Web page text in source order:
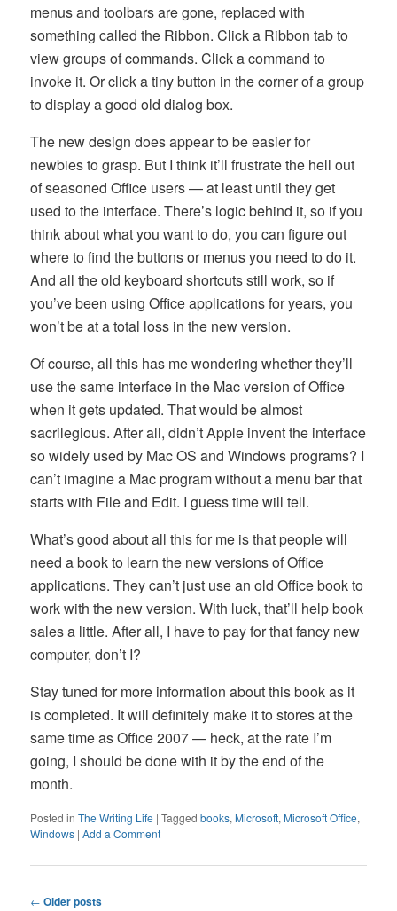
menus and toolbars are gone, replaced with
something called the Ribbon. Click a Ribbon tab to
view groups of commands. Click a command to
invoke it. Or click a tiny button in the corner of a group
to display a good old dialog box.
The new design does appear to be easier for
newbies to grasp. But I think it’ll frustrate the hell out
of seasoned Office users — at least until they get
used to the interface. There’s logic behind it, so if you
think about what you want to do, you can figure out
where to find the buttons or menus you need to do it.
And all the old keyboard shortcuts still work, so if
you’ve been using Office applications for years, you
won’t be at a total loss in the new version.
Of course, all this has me wondering whether they’ll
use the same interface in the Mac version of Office
when it gets updated. That would be almost
sacrilegious. After all, didn’t Apple invent the interface
so widely used by Mac OS and Windows programs? I
can’t imagine a Mac program without a menu bar that
starts with File and Edit. I guess time will tell.
What’s good about all this for me is that people will
need a book to learn the new versions of Office
applications. They can’t just use an old Office book to
work with the new version. With luck, that’ll help book
sales a little. After all, I have to pay for that fancy new
computer, don’t I?
Stay tuned for more information about this book as it
is completed. It will definitely make it to stores at the
same time as Office 2007 — heck, at the rate I’m
going, I should be done with it by the end of the
month.
Posted in The Writing Life |Tagged books,Microsoft,Microsoft Office,
Windows |Add a Comment
Post
← Older posts